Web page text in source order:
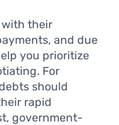
with their
and due
you prioritize
For
should
rapid
government-